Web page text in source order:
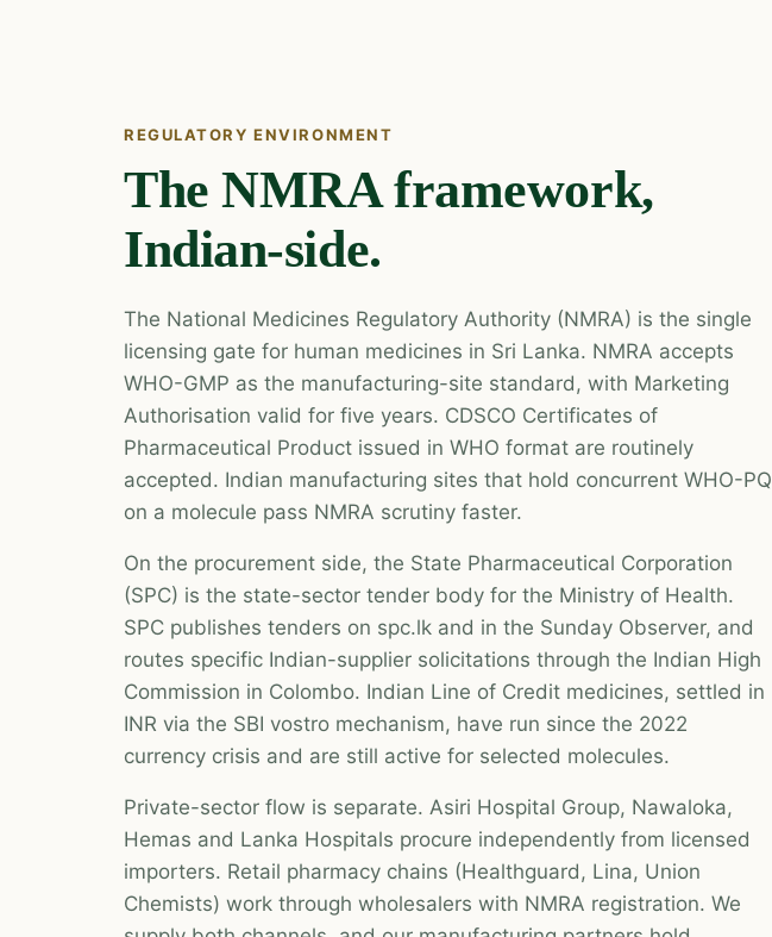
REGULATORY ENVIRONMENT
The NMRA framework,
Indian-side.
The National Medicines Regulatory Authority (NMRA) is the single
licensing gate for human medicines in Sri Lanka. NMRA accepts
WHO-GMP as the manufacturing-site standard, with Marketing
Authorisation valid for five years. CDSCO Certificates of
Pharmaceutical Product issued in WHO format are routinely
accepted. Indian manufacturing sites that hold concurrent WHO-PQ
on a molecule pass NMRA scrutiny faster.
On the procurement side, the State Pharmaceutical Corporation
(SPC) is the state-sector tender body for the Ministry of Health.
SPC publishes tenders on spc.lk and in the Sunday Observer, and
routes specific Indian-supplier solicitations through the Indian High
Commission in Colombo. Indian Line of Credit medicines, settled in
INR via the SBI vostro mechanism, have run since the 2022
currency crisis and are still active for selected molecules.
Private-sector flow is separate. Asiri Hospital Group, Nawaloka,
Hemas and Lanka Hospitals procure independently from licensed
importers. Retail pharmacy chains (Healthguard, Lina, Union
Chemists) work through wholesalers with NMRA registration. We